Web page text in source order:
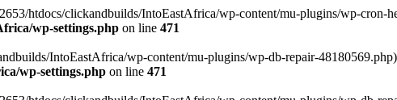
htdocs/clickandbuilds/IntoEastAfrica/wp-content/mu-plugins/wp-
wp-settings.php on line 471
IntoEastAfrica/wp-content/mu-plugins/wp-db-repair-
wp-settings.php on line 471